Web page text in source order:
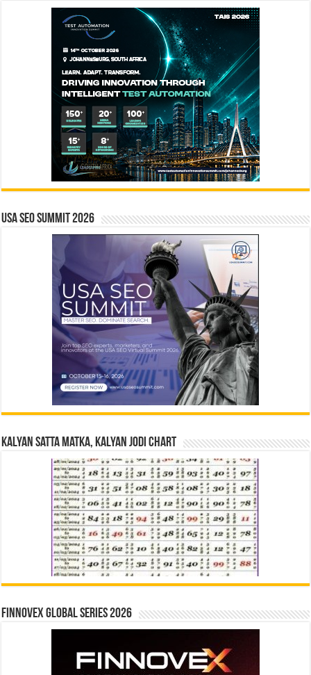
USA SEO SUMMIT 2026
Kalyan Satta Matka, Kalyan Jodi Chart
Finnovex Global Series 2026